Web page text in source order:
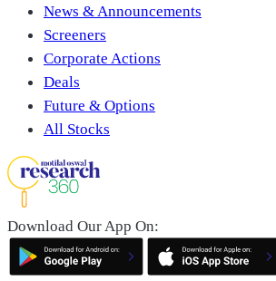
News & Announcements
Screeners
Corporate Actions
Deals
Future & Options
All Stocks
Download Our App On: